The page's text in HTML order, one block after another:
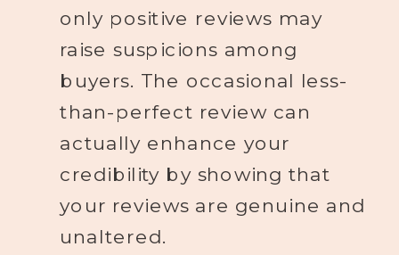
only positive reviews may
raise suspicions among
buyers. The occasional less-
than-perfect review can
actually enhance your
credibility by showing that
your reviews are genuine and
unaltered.